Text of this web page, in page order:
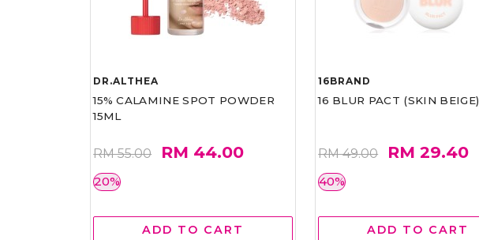
DR.ALTHEA
15% CALAMINE SPOT POWDER
15ML
RM 55.00 RM 44.00
20%
ADD TO CART
16BRAND
16 BLUR PACT (SKIN BEIGE)
RM 49.00 RM 29.40
40%
ADD TO CART